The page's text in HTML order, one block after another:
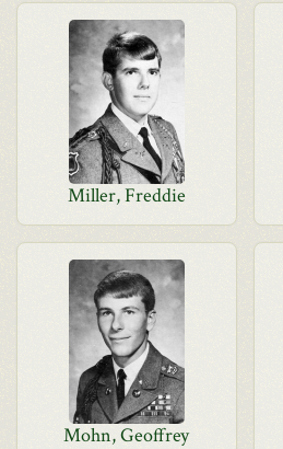
Miller, Freddie
Mohn, Geoffrey